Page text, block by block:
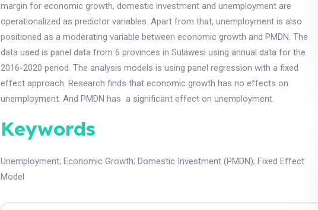
margin for economic growth, domestic investment and unemployment are
operationalized as predictor variables. Apart from that, unemployment is also
positioned as a moderating variable between economic growth and PMDN. The
data used is panel data from 6 provinces in Sulawesi using annual data for the
2016-2020 period. The analysis models is using panel regression with a fixed
effect approach. Research finds that economic growth has no effects on
unemployment. And PMDN has a significant effect on unemployment.
Keywords
Unemployment;Economic Growth;Domestic Investment (PMDN);Fixed Effect
Model